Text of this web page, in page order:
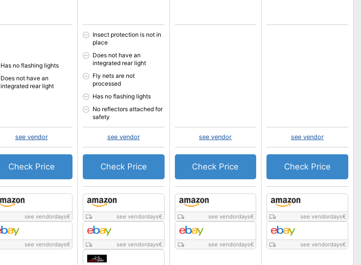
see vendordays€
see vendordays€
Has no flashing lights
Does not have an
integrated rear light
see vendor
Check Price
see vendordays€
see vendordays€
Insect protection is not in
place
Does not have an
integrated rear light
Fly nets are not
processed
Has no flashing lights
No reflectors attached for
safety
see vendor
Check Price
see vendordays€
see vendordays€
see vendor
Check Price
see vendordays€
see vendordays€
see vendor
Check Price